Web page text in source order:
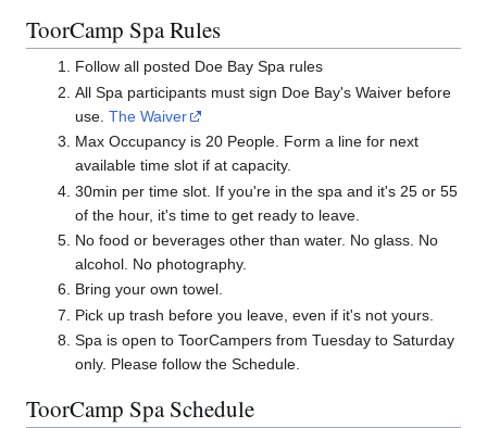
ToorCamp Spa Rules
Follow all posted Doe Bay Spa rules
All Spa participants must sign Doe Bay's Waiver before
use. The Waiver
Max Occupancy is 20 People. Form a line for next
available time slot if at capacity.
30min per time slot. If you're in the spa and it's 25 or 55
of the hour, it's time to get ready to leave.
No food or beverages other than water. No glass. No
alcohol. No photography.
Bring your own towel.
Pick up trash before you leave, even if it's not yours.
Spa is open to ToorCampers from Tuesday to Saturday
only. Please follow the Schedule.
ToorCamp Spa Schedule